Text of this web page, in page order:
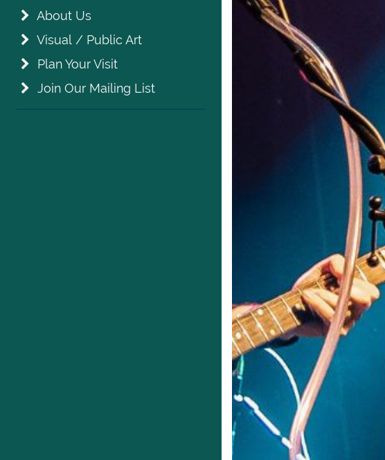
About Us
Visual / Public Art
Plan Your Visit
Join Our Mailing List